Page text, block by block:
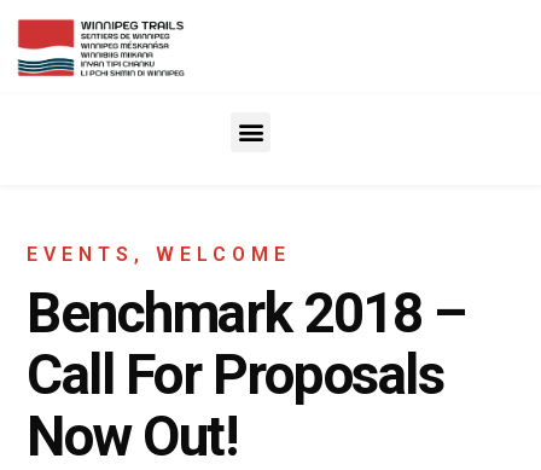
EVENTS ,WELCOME
Benchmark 2018 –
Call For Proposals
Now Out!